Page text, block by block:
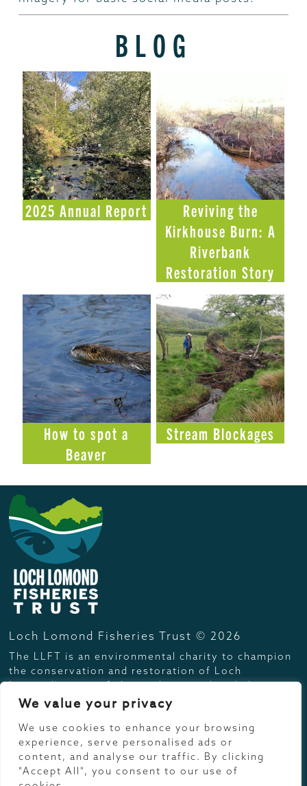
We value your privacy
We use cookies to enhance your browsing
experience, serve personalised ads or
content, and analyse our traffic. By clicking
"Accept All", you consent to our use of
BLOG
2025 Annual Report
Reviving the
Kirkhouse Burn: A
Riverbank
Restoration Story
How to spot a
Beaver
Stream Blockages
Loch Lomond Fisheries Trust © 2026
The LLFT is an environmental charity to champion
the conservation and restoration of Loch
Lomond's native fish populations, their habitats
and the freshwater environment.
Registered UK Charity No. SC033609
Info
Get In touch